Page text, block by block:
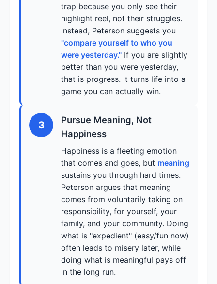
trap because you only see their
highlight reel, not their struggles.
Instead, Peterson suggests you
"compare yourself to who you
were yesterday." If you are slightly
better than you were yesterday,
that is progress. It turns life into a
game you can actually win.
3
Pursue Meaning, Not
Happiness
Happiness is a fleeting emotion
that comes and goes, but meaning
sustains you through hard times.
Peterson argues that meaning
comes from voluntarily taking on
responsibility, for yourself, your
family, and your community. Doing
what is "expedient" (easy/fun now)
often leads to misery later, while
doing what is meaningful pays off
in the long run.